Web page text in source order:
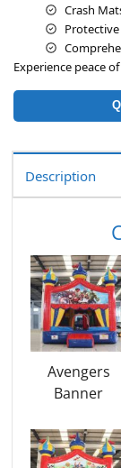
Crash
Experience peace
Description
Avengers
Banner